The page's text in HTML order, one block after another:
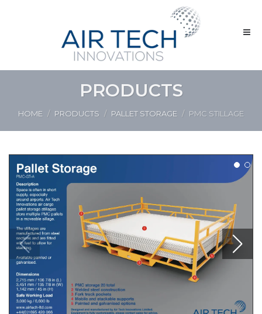
PRODUCTS
HOME PRODUCTS PALLET STORAGE PMC STILLAGE